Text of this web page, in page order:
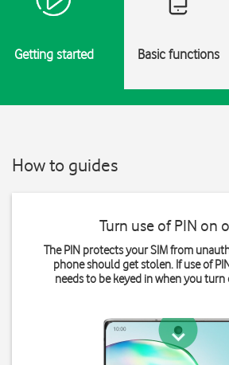
Getting started Basic functions
How to guides
Turn use of PIN on
The PIN protects your SIM from
phone should get stolen. If use of
needs to be keyed in when you